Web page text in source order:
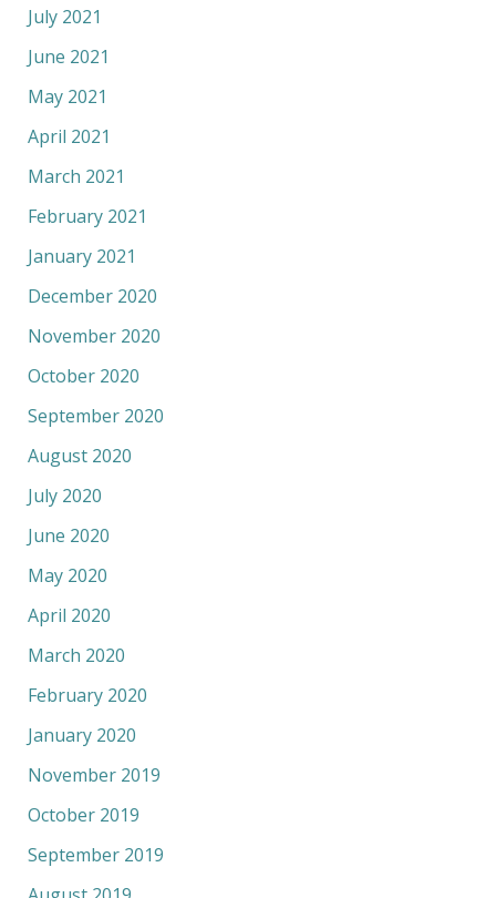
July 2021
June 2021
May 2021
April 2021
March 2021
February 2021
January 2021
December 2020
November 2020
October 2020
September 2020
August 2020
July 2020
June 2020
May 2020
April 2020
March 2020
February 2020
January 2020
November 2019
October 2019
September 2019